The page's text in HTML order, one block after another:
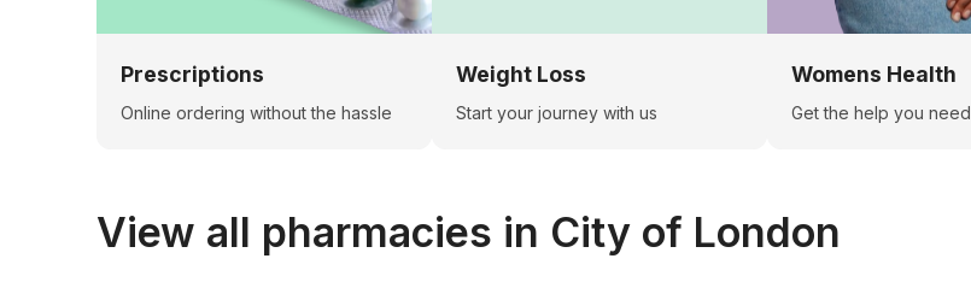
Prescriptions
Online ordering without the hassle
Weight Loss
Start your journey with us
Womens Health
Get the help you need
View all pharmacies in City of London